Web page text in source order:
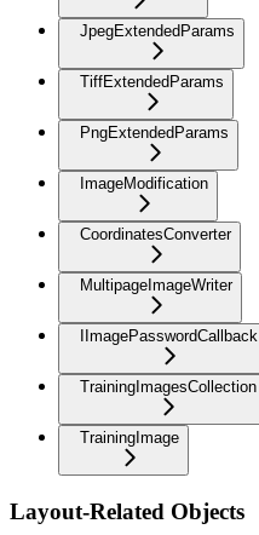
JpegExtendedParams
TiffExtendedParams
PngExtendedParams
ImageModification
CoordinatesConverter
MultipageImageWriter
IImagePasswordCallback
TrainingImagesCollection
TrainingImage
Layout-Related Objects